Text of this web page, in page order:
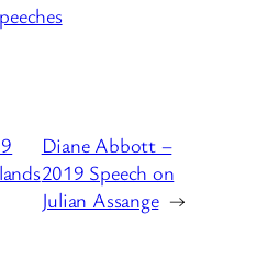
Diane Abbott –
2019 Speech on
Julian Assange →